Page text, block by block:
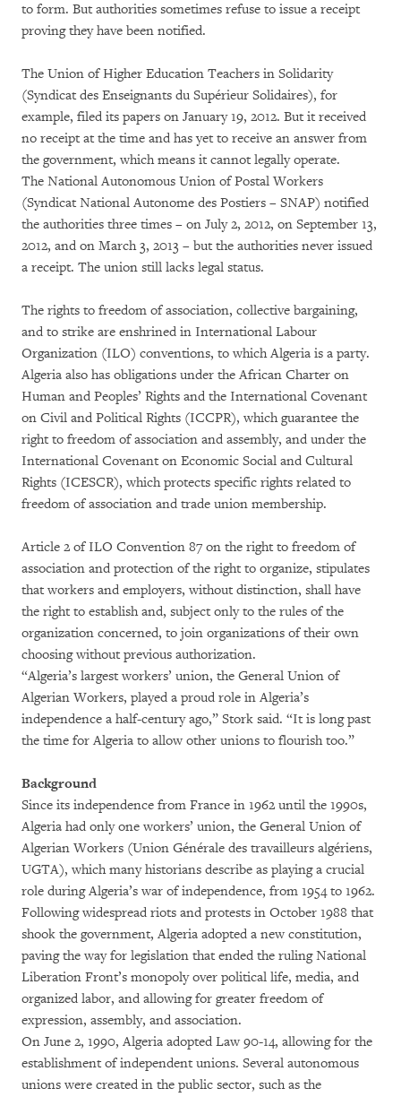
to form. But authorities sometimes refuse to issue a receipt
proving they have been notified.
The Union of Higher Education Teachers in Solidarity
(Syndicat des Enseignants du Supérieur Solidaires), for
example, filed its papers on January 19, 2012. But it received
no receipt at the time and has yet to receive an answer from
the government, which means it cannot legally operate.
The National Autonomous Union of Postal Workers
(Syndicat National Autonome des Postiers – SNAP) notified
the authorities three times – on July 2, 2012, on September 13,
2012, and on March 3, 2013 – but the authorities never issued
a receipt. The union still lacks legal status.
The rights to freedom of association, collective bargaining,
and to strike are enshrined in International Labour
Organization (ILO) conventions, to which Algeria is a party.
Algeria also has obligations under the African Charter on
Human and Peoples’ Rights and the International Covenant
on Civil and Political Rights (ICCPR), which guarantee the
right to freedom of association and assembly, and under the
International Covenant on Economic Social and Cultural
Rights (ICESCR), which protects specific rights related to
freedom of association and trade union membership.
Article 2 of ILO Convention 87 on the right to freedom of
association and protection of the right to organize, stipulates
that workers and employers, without distinction, shall have
the right to establish and, subject only to the rules of the
organization concerned, to join organizations of their own
choosing without previous authorization.
“Algeria’s largest workers’ union, the General Union of
Algerian Workers, played a proud role in Algeria’s
independence a half-century ago,” Stork said. “It is long past
the time for Algeria to allow other unions to flourish too.”
Background
Since its independence from France in 1962 until the 1990s,
Algeria had only one workers’ union, the General Union of
Algerian Workers (Union Générale des travailleurs algériens,
UGTA), which many historians describe as playing a crucial
role during Algeria’s war of independence, from 1954 to 1962.
Following widespread riots and protests in October 1988 that
shook the government, Algeria adopted a new constitution,
paving the way for legislation that ended the ruling National
Liberation Front’s monopoly over political life, media, and
organized labor, and allowing for greater freedom of
expression, assembly, and association.
On June 2, 1990, Algeria adopted Law 90-14, allowing for the
establishment of independent unions. Several autonomous
unions were created in the public sector, such as the